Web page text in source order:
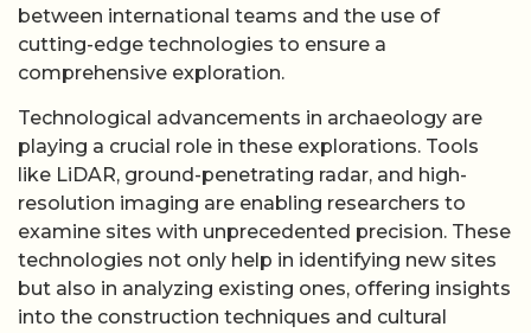
between international teams and the use of
cutting-edge technologies to ensure a
comprehensive exploration.
Technological advancements in archaeology are
playing a crucial role in these explorations. Tools
like LiDAR, ground-penetrating radar, and high-
resolution imaging are enabling researchers to
examine sites with unprecedented precision. These
technologies not only help in identifying new sites
but also in analyzing existing ones, offering insights
into the construction techniques and cultural